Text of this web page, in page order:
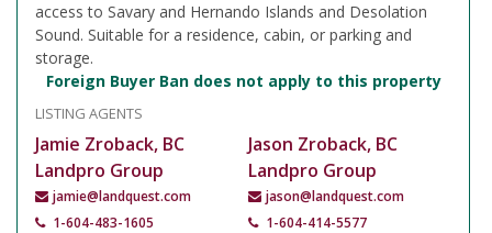
access to Savary and Hernando Islands and Desolation
Sound. Suitable for a residence, cabin, or parking and
storage.
Foreign Buyer Ban does not apply to this property
LISTING AGENTS
Jamie Zroback, BC
Landpro Group
jamie@landquest.com
1-604-483-1605
Jason Zroback, BC
Landpro Group
jason@landquest.com
1-604-414-5577